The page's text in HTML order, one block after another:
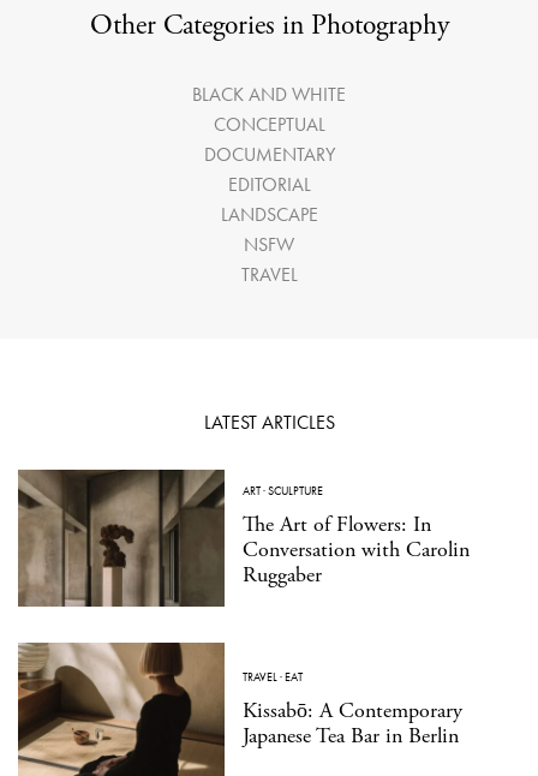
Other Categories in Photography
BLACK AND WHITE
CONCEPTUAL
DOCUMENTARY
EDITORIAL
LANDSCAPE
NSFW
TRAVEL
LATEST ARTICLES
ART·SCULPTURE
The Art of Flowers: In
Conversation with Carolin
Ruggaber
TRAVEL·EAT
Kissabō: A Contemporary
Japanese Tea Bar in Berlin